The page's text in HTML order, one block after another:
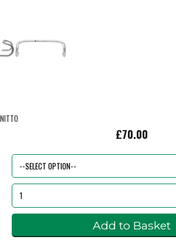
NITTO
£70.00